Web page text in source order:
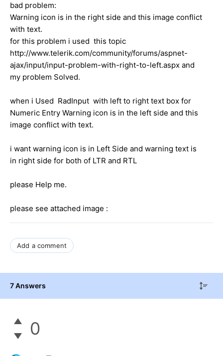
bad problem:
Warning icon is in the right side and this image conflict
with text.
for this problem i used this topic
http://www.telerik.com/community/forums/aspnet-
ajax/input/input-problem-with-right-to-left.aspx and
my problem Solved.
when i Used RadInput with left to right text box for
Numeric Entry Warning icon is in the left side and this
image conflict with text.
i want warning icon is in Left Side and warning text is
in right side for both of LTR and RTL
please Help me.
please see attached image :
Add a comment
7 Answers
0